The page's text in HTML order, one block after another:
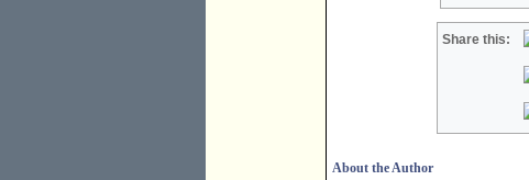
Share this:
About the Author